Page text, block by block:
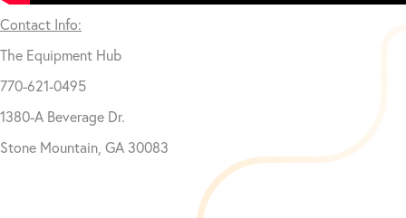
Contact Info:
The Equipment Hub
770-621-0495
1380-A Beverage Dr.
Stone Mountain, GA 30083